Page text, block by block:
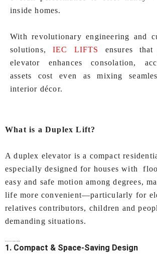
inside homes.
With revolutionary engineering and
solutions, IEC LIFTS
ensures
elevator enhances consolation,
assets cost even as mixing
interior décor.
What is a Duplex Lift?
A duplex elevator is a compact
especially designed for houses with
easy and safe motion among degrees,
life more convenient—particularly for
relatives contributors, children and
demanding situations.
1. Compact & Space-Saving Design